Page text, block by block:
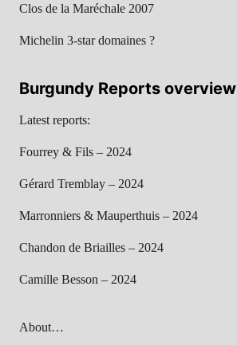
Clos de la Maréchale 2007
Michelin 3-star domaines ?
Burgundy Reports overview
Latest reports:
Fourrey & Fils – 2024
Gérard Tremblay – 2024
Marronniers & Mauperthuis – 2024
Chandon de Briailles – 2024
Camille Besson – 2024
About…